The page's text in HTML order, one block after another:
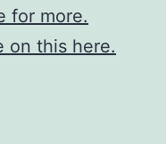
for more.
on this here.